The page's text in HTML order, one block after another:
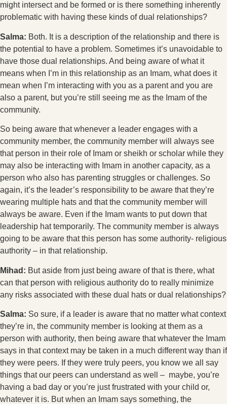
might intersect and be formed or is there something inherently
problematic with having these kinds of dual relationships?
Salma: Both. It is a description of the relationship and there is
the potential to have a problem. Sometimes it’s unavoidable to
have those dual relationships. And being aware of what it
means when I’m in this relationship as an Imam, what does it
mean when I’m interacting with you as a parent and you are
also a parent, but you’re still seeing me as the Imam of the
community.
So being aware that whenever a leader engages with a
community member, the community member will always see
that person in their role of Imam or sheikh or scholar while they
may also be interacting with Imam in another capacity, as a
person who also has parenting struggles or challenges. So
again, it’s the leader’s responsibility to be aware that they’re
wearing multiple hats and that the community member will
always be aware. Even if the Imam wants to put down that
leadership hat temporarily. The community member is always
going to be aware that this person has some authority- religious
authority – in that relationship.
Mihad: But aside from just being aware of that is there, what
can that person with religious authority do to really minimize
any risks associated with these dual hats or dual relationships?
Salma: So sure, if a leader is aware that no matter what context
they’re in, the community member is looking at them as a
person with authority, then being aware that whatever the Imam
says in that context may be taken in a much different way than if
they were peers. If they were truly peers, you know we all say
things that our peers can understand as well – maybe, you’re
having a bad day or you’re just frustrated with your child or,
whatever it is. But when an Imam says something, the